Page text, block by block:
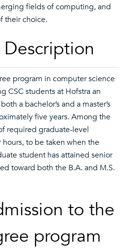
fields of computing, and
their choice.
program in computer science
CSC students at Hofstra an
a bachelor’s and a master’s
five years. Among the
required graduate-level
hours, to be taken when the
student has attained senior
toward both the B.A. and M.S.
to the
program